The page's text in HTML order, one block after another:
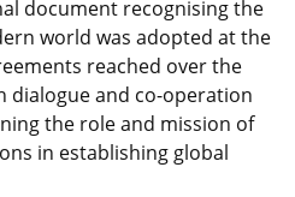
document recognising the
world was adopted at the
reached over the
dialogue and co-operation
the role and mission of
in establishing global